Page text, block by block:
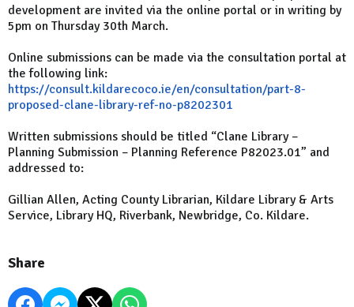
development are invited via the online portal or in writing by
5pm on Thursday 30th March.
Online submissions can be made via the consultation portal at
the following link:
https://consult.kildarecoco.ie/en/consultation/part-8-
proposed-clane-library-ref-no-p8202301
Written submissions should be titled “Clane Library –
Planning Submission – Planning Reference P82023.01” and
addressed to:
Gillian Allen, Acting County Librarian, Kildare Library & Arts
Service, Library HQ, Riverbank, Newbridge, Co. Kildare.
Share